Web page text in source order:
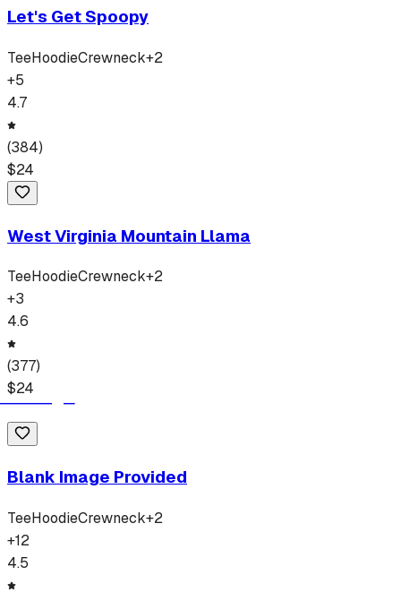
Let's Get Spoopy
TeeHoodieCrewneck+2
+5
4.7
(384)
$24
West Virginia Mountain Llama
TeeHoodieCrewneck+2
+3
4.6
(377)
$24
Blank Image Provided
TeeHoodieCrewneck+2
+12
4.5